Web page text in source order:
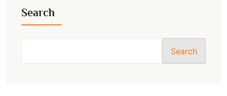
Search
Search